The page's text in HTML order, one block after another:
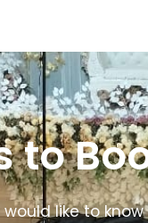
to
would like to